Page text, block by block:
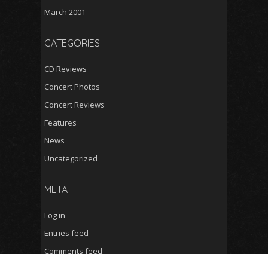
March 2001
CATEGORIES
CD Reviews
Concert Photos
Concert Reviews
Features
News
Uncategorized
META
Log in
Entries feed
Comments feed